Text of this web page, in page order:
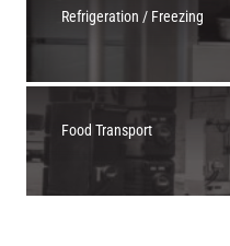
Refrigeration / Freezing
Food Transport